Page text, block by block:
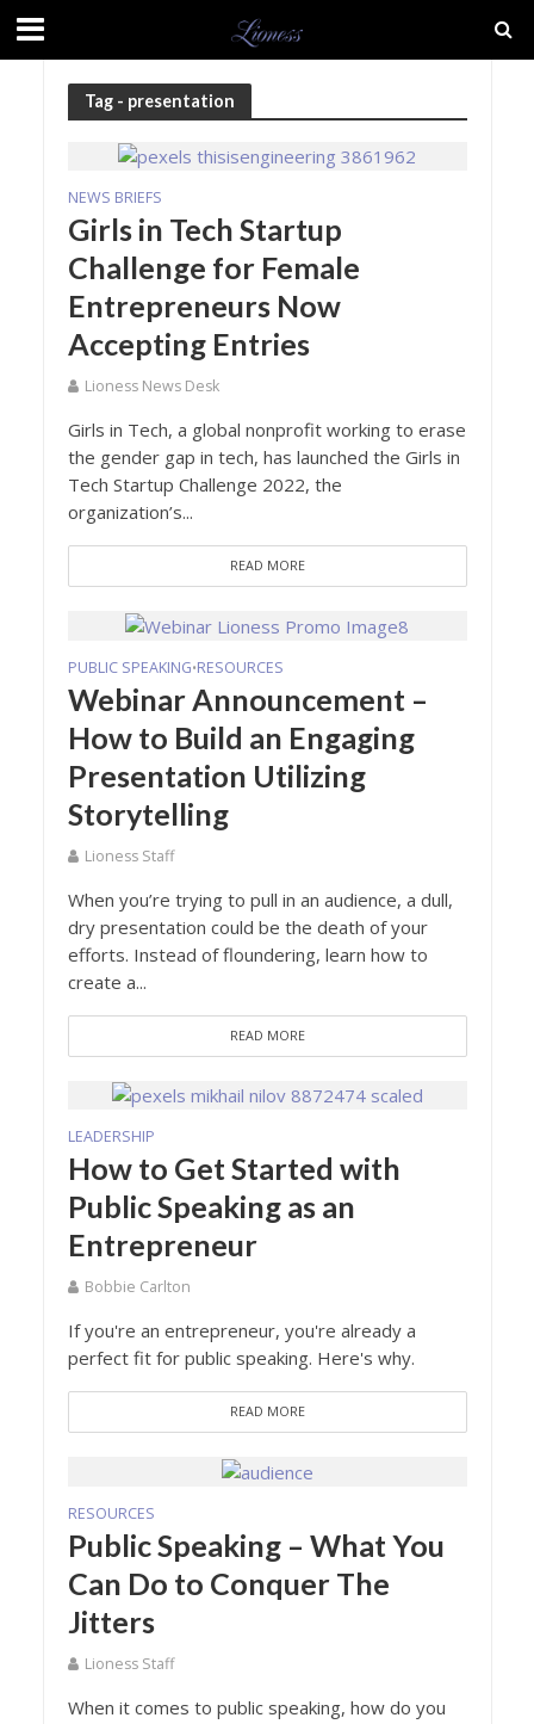
Tag - presentation
NEWS BRIEFS
Girls in Tech Startup
Challenge for Female
Entrepreneurs Now
Accepting Entries
Lioness News Desk
Girls in Tech, a global nonprofit working to erase
the gender gap in tech, has launched the Girls in
Tech Startup Challenge 2022, the
organization’s...
READ MORE
PUBLIC SPEAKING•RESOURCES
Webinar Announcement –
How to Build an Engaging
Presentation Utilizing
Storytelling
Lioness Staff
When you’re trying to pull in an audience, a dull,
dry presentation could be the death of your
efforts. Instead of floundering, learn how to
create a...
READ MORE
LEADERSHIP
How to Get Started with
Public Speaking as an
Entrepreneur
Bobbie Carlton
If you're an entrepreneur, you're already a
perfect fit for public speaking. Here's why.
READ MORE
RESOURCES
Public Speaking – What You
Can Do to Conquer The
Jitters
Lioness Staff
When it comes to public speaking, how do you